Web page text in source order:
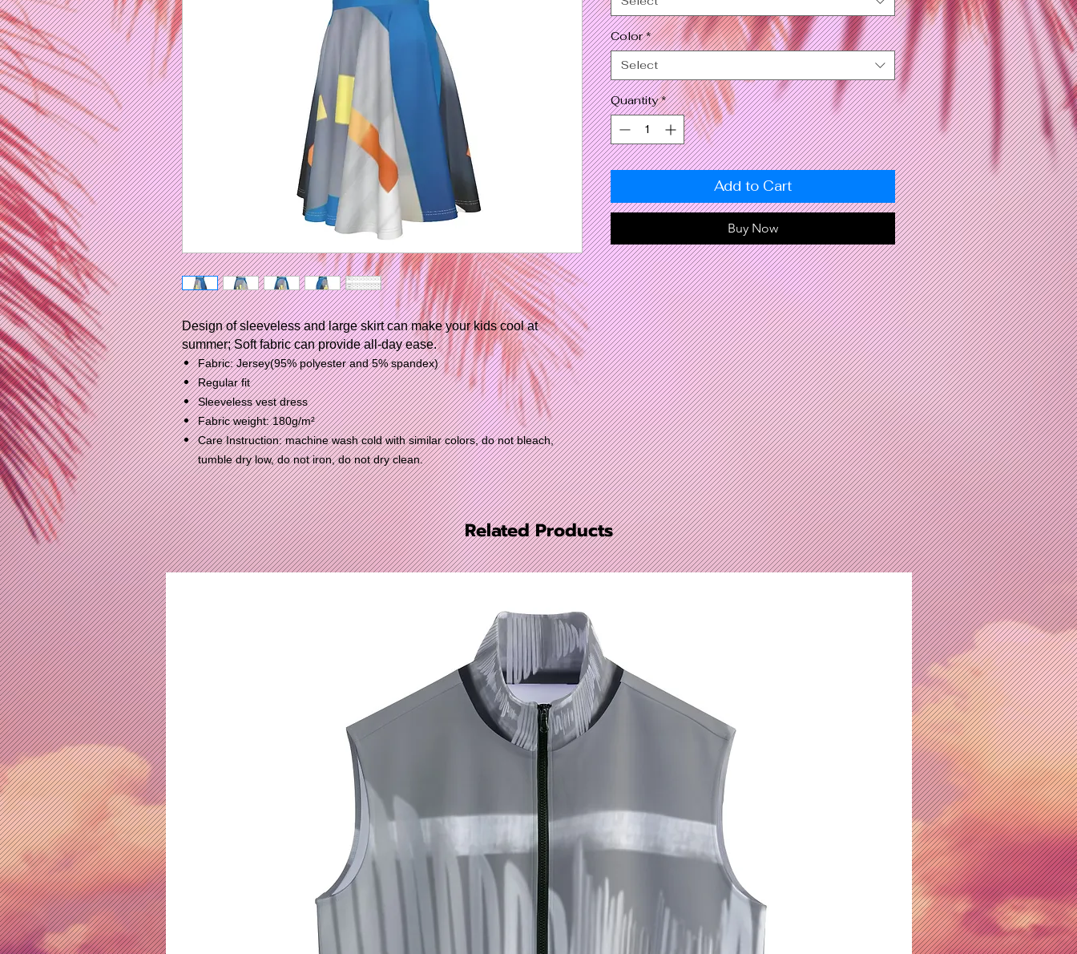
Design of sleeveless and large skirt can make your kids cool at
summer; Soft fabric can provide all-day ease.
Fabric: Jersey(95% polyester and 5% spandex)
Regular fit
Sleeveless vest dress
Fabric weight: 180g/m²
Care Instruction: machine wash cold with similar colors, do not bleach,
tumble dry low, do not iron, do not dry clean.
Color *
Select
Quantity *
Add to Cart
Buy Now
Related Products